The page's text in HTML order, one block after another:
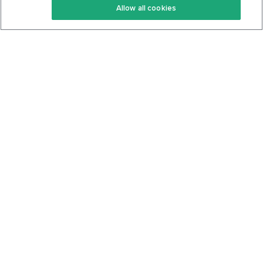
Keto Cookbook
Privacy Policy
Allow all cookies